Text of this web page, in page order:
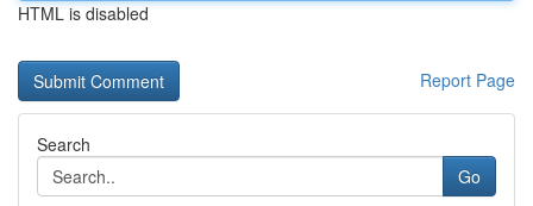
HTML is disabled
Report Page
Search
Go